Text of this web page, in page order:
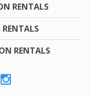
RENTALS
RENTALS